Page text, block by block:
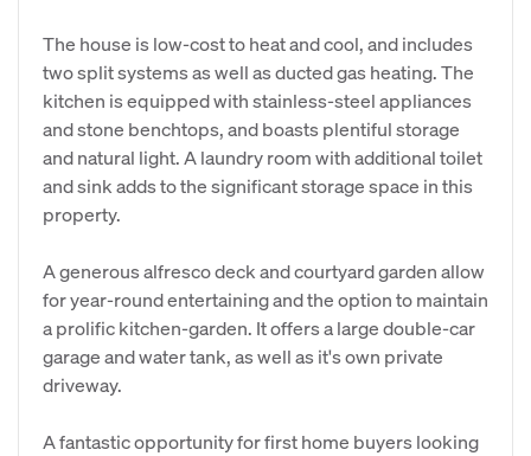
The house is low-cost to heat and cool, and includes
two split systems as well as ducted gas heating. The
kitchen is equipped with stainless-steel appliances
and stone benchtops, and boasts plentiful storage
and natural light. A laundry room with additional toilet
and sink adds to the significant storage space in this
property.
A generous alfresco deck and courtyard garden allow
for year-round entertaining and the option to maintain
a prolific kitchen-garden. It offers a large double-car
garage and water tank, as well as it's own private
driveway.
A fantastic opportunity for first home buyers looking